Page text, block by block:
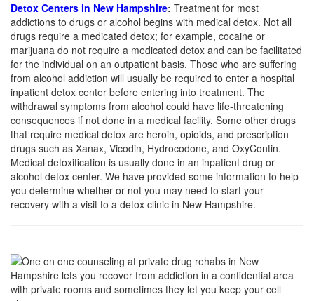
Detox Centers in New Hampshire: Treatment for most
addictions to drugs or alcohol begins with medical detox. Not all
drugs require a medicated detox; for example, cocaine or
marijuana do not require a medicated detox and can be facilitated
for the individual on an outpatient basis. Those who are suffering
from alcohol addiction will usually be required to enter a hospital
inpatient detox center before entering into treatment. The
withdrawal symptoms from alcohol could have life-threatening
consequences if not done in a medical facility. Some other drugs
that require medical detox are heroin, opioids, and prescription
drugs such as Xanax, Vicodin, Hydrocodone, and OxyContin.
Medical detoxification is usually done in an inpatient drug or
alcohol detox center. We have provided some information to help
you determine whether or not you may need to start your
recovery with a visit to a detox clinic in New Hampshire.